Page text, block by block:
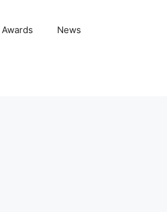
Awards News